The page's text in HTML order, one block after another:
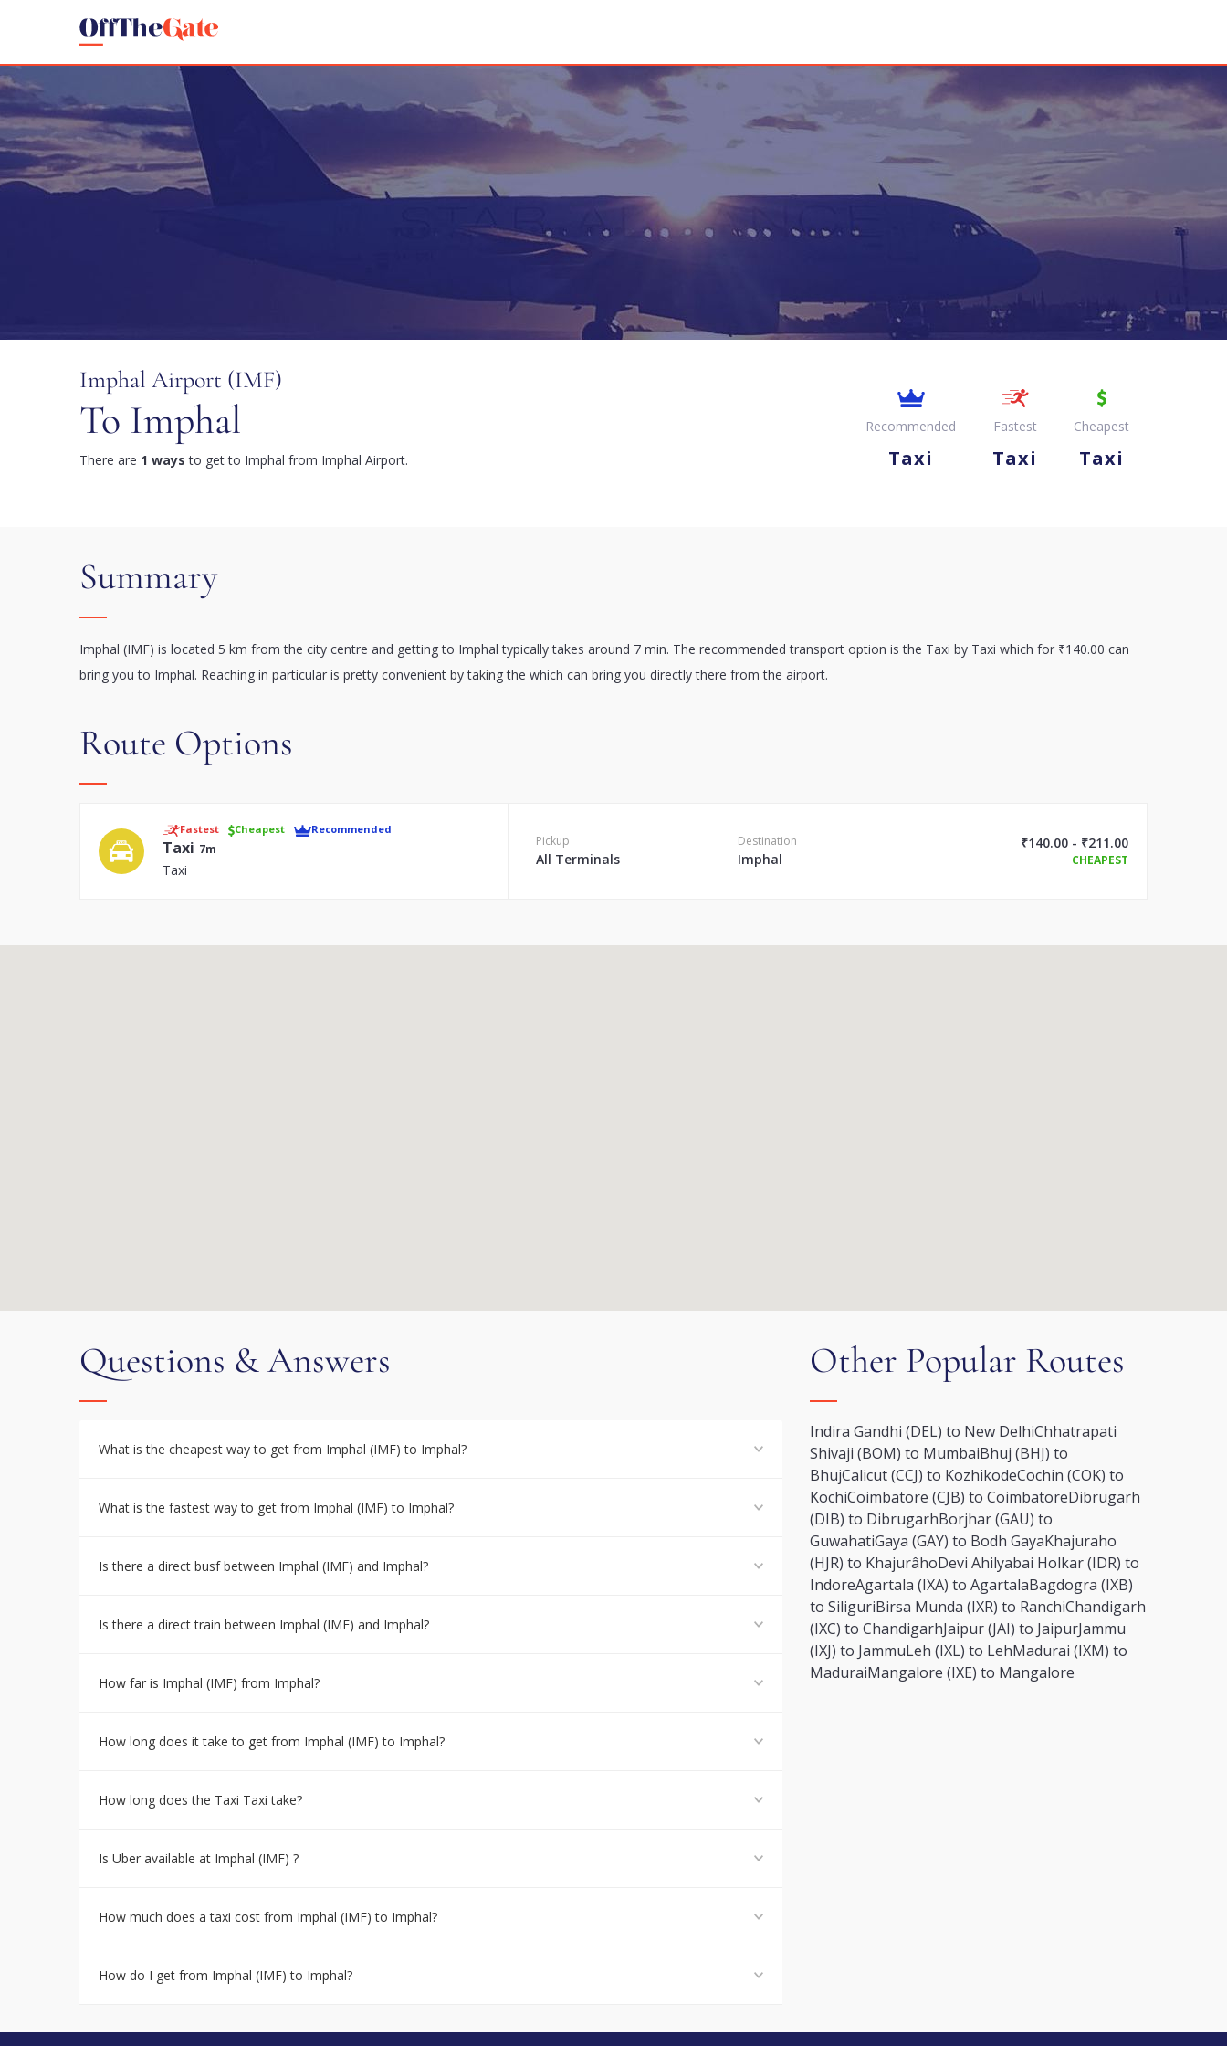
Imphal Airport (IMF)
To Imphal
There are 1 ways to get to Imphal from Imphal Airport.
Recommended
Taxi
Fastest
Taxi
Cheapest
Taxi
Summary
Imphal (IMF) is located 5 km from the city centre and getting to Imphal typically takes around 7 min. The recommended transport option is the Taxi by Taxi which for ₹140.00 can
bring you to Imphal. Reaching in particular is pretty convenient by taking the which can bring you directly there from the airport.
Route Options
Fastest Cheapest Recommended
Taxi 7m
Taxi
Pickup
All Terminals
Destination
Imphal
₹140.00 - ₹211.00
CHEAPEST
Questions & Answers
What is the cheapest way to get from Imphal (IMF) to Imphal?
What is the fastest way to get from Imphal (IMF) to Imphal?
Is there a direct busf between Imphal (IMF) and Imphal?
Is there a direct train between Imphal (IMF) and Imphal?
How far is Imphal (IMF) from Imphal?
How long does it take to get from Imphal (IMF) to Imphal?
How long does the Taxi Taxi take?
Is Uber available at Imphal (IMF) ?
How much does a taxi cost from Imphal (IMF) to Imphal?
How do I get from Imphal (IMF) to Imphal?
Other Popular Routes
Indira Gandhi (DEL) to New DelhiChhatrapati
Shivaji (BOM) to MumbaiBhuj (BHJ) to
BhujCalicut (CCJ) to KozhikodeCochin (COK) to
KochiCoimbatore (CJB) to CoimbatoreDibrugarh
(DIB) to DibrugarhBorjhar (GAU) to
GuwahatiGaya (GAY) to Bodh GayaKhajuraho
(HJR) to KhajurâhoDevi Ahilyabai Holkar (IDR) to
IndoreAgartala (IXA) to AgartalaBagdogra (IXB)
to SiliguriBirsa Munda (IXR) to RanchiChandigarh
(IXC) to ChandigarhJaipur (JAI) to JaipurJammu
(IXJ) to JammuLeh (IXL) to LehMadurai (IXM) to
MaduraiMangalore (IXE) to Mangalore